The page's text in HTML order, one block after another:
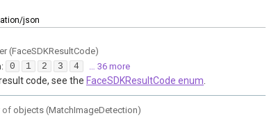
json
(FaceSDKResultCode)
: 0 1 2 3 4 … 36 more
code, see the FaceSDKResultCode enum
of objects (MatchImageDetection)